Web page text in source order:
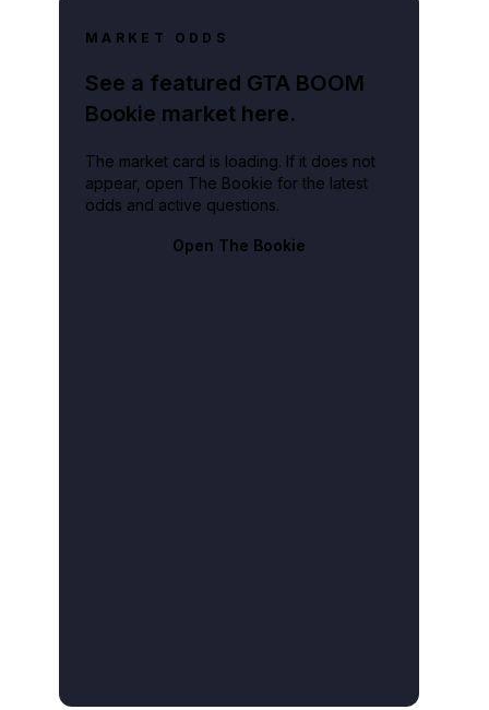
MARKET ODDS
See a featured GTA BOOM
Bookie market here.
The market card is loading. If it does not
appear, open The Bookie for the latest
odds and active questions.
Open The Bookie